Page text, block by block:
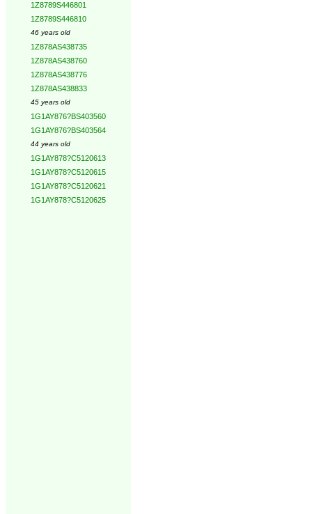
1Z8789S446801
1Z8789S446810
46 years old
1Z878AS438735
1Z878AS438760
1Z878AS438776
1Z878AS438833
45 years old
1G1AY876?BS403560
1G1AY876?BS403564
44 years old
1G1AY878?C5120613
1G1AY878?C5120615
1G1AY878?C5120621
1G1AY878?C5120625